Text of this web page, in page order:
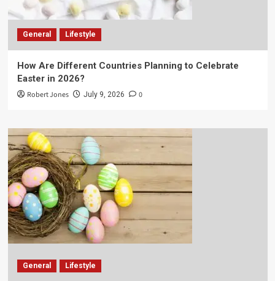
General Lifestyle
How Are Different Countries Planning to Celebrate
Easter in 2026?
Robert Jones July 9, 2026 0
General Lifestyle